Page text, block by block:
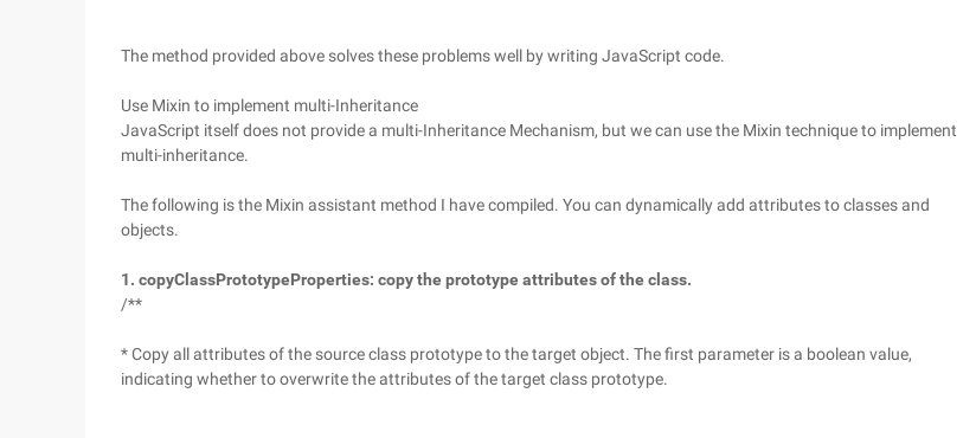
The method provided above solves these problems well by writing JavaScript code.
Use Mixin to implement multi-Inheritance
JavaScript itself does not provide a multi-Inheritance Mechanism, but we can use the Mixin technique to implement
multi-inheritance.
The following is the Mixin assistant method I have compiled. You can dynamically add attributes to classes and
objects.
1. copyClassPrototypeProperties: copy the prototype attributes of the class.
/**
* Copy all attributes of the source class prototype to the target object. The first parameter is a boolean value,
indicating whether to overwrite the attributes of the target class prototype.